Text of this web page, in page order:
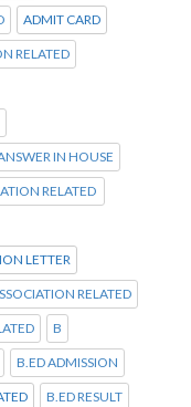
ADMIT CARD
RELATED
IN HOUSE
RELATED
LETTER
RELATED
B
B.ED ADMISSION
B.ED RESULT